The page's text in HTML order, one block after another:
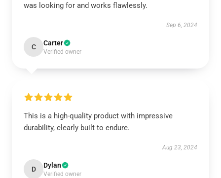
was looking for and works flawlessly.
Sep 6, 2024
C Carter
Verified owner
This is a high-quality product with impressive
durability, clearly built to endure.
Aug 23, 2024
D Dylan
Verified owner